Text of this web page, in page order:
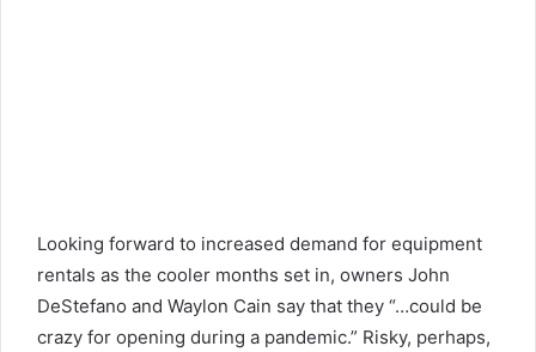
Looking forward to increased demand for equipment
rentals as the cooler months set in, owners John
DeStefano and Waylon Cain say that they “…could be
crazy for opening during a pandemic.” Risky, perhaps,